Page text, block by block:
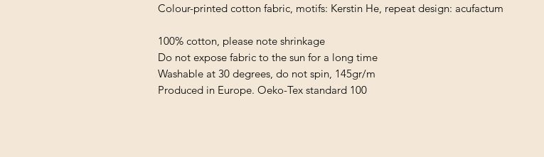
Colour-printed cotton fabric, motifs: Kerstin He, repeat design: acufactum
100% cotton, please note shrinkage
Do not expose fabric to the sun for a long time
Washable at 30 degrees, do not spin, 145gr/m
Produced in Europe. Oeko-Tex standard 100